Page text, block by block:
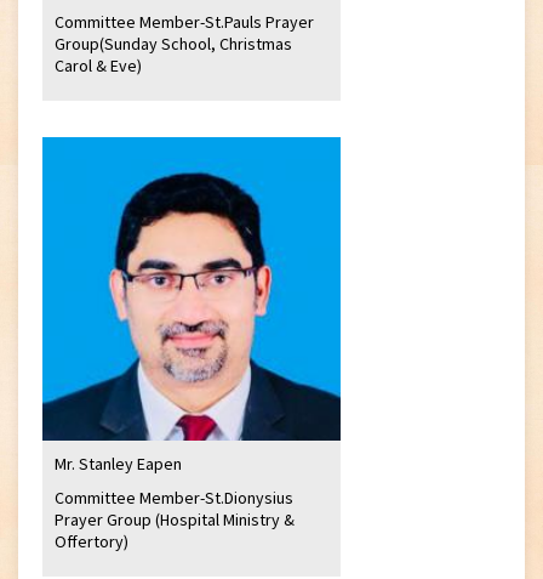
Committee Member-St.Pauls Prayer
Group(Sunday School, Christmas
Carol & Eve)
Mr. Stanley Eapen
Committee Member-St.Dionysius
Prayer Group (Hospital Ministry &
Offertory)